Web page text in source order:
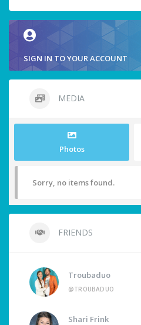
SIGN IN TO YOUR ACCOUNT
MEDIA
Photos
Sorry, no items found.
FRIENDS
Troubaduo
@TROUBADUO
Shari Frink